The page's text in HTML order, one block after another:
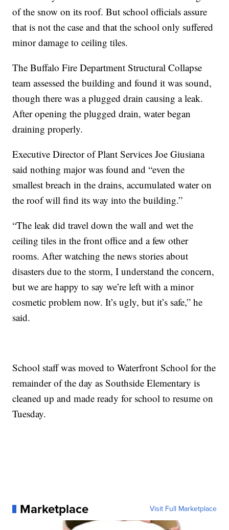
of the snow on its roof. But school officials assure
that is not the case and that the school only suffered
minor damage to ceiling tiles.
The Buffalo Fire Department Structural Collapse
team assessed the building and found it was sound,
though there was a plugged drain causing a leak.
After opening the plugged drain, water began
draining properly.
Executive Director of Plant Services Joe Giusiana
said nothing major was found and “even the
smallest breach in the drains, accumulated water on
the roof will find its way into the building.”
“The leak did travel down the wall and wet the
ceiling tiles in the front office and a few other
rooms. After watching the news stories about
disasters due to the storm, I understand the concern,
but we are happy to say we’re left with a minor
cosmetic problem now. It’s ugly, but it’s safe,” he
said.
School staff was moved to Waterfront School for the
remainder of the day as Southside Elementary is
cleaned up and made ready for school to resume on
Tuesday.
Marketplace Visit Full Marketplace